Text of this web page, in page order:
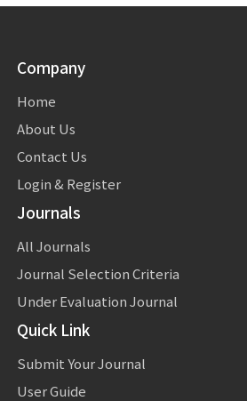
Company
Home
About Us
Contact Us
Login & Register
Journals
All Journals
Journal Selection Criteria
Under Evaluation Journal
Quick Link
Submit Your Journal
User Guide